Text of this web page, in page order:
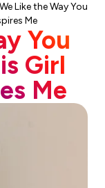
We Like the Way You
Me
You
Girl
Me